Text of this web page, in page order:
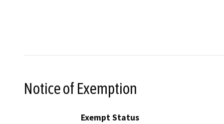
Notice of Exemption
Exempt Status